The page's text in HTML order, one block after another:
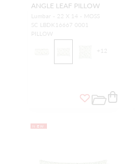
ANGLE LEAF PILLOW
Lumbar - 22 X 14 - MOSS
SC LBDK16667 0001
PILLOW
+ 12
NEW